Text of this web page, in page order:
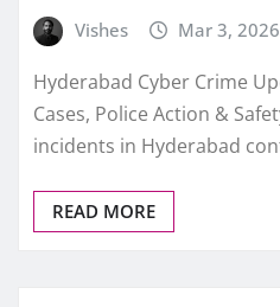
Vishes Mar 3, 2026
Hyderabad Cyber Crime
Cases, Police Action &
incidents in Hyderabad
READ MORE